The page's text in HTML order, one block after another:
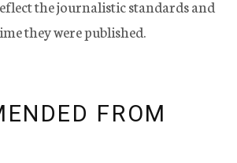
the journalistic standards and
they were published.
FROM